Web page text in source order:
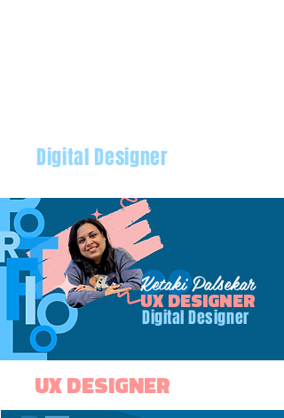
Digital Designer
Ketaki Palsekar
Ketaki Palsekar
UX DESIGNER
Digital Designer
UX DESIGNER